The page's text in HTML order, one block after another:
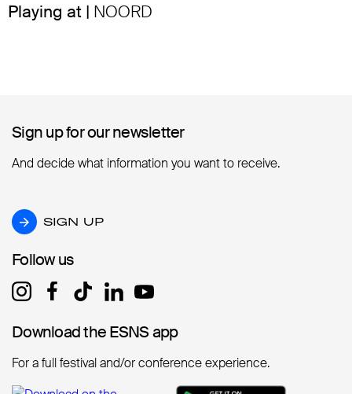
Playing at | NOORD
Sign up for our newsletter
Sign up for our newsletter
And decide what information you want to receive.
SIGN UP
SIGN UP
Follow us
Follow us
Download the ESNS app
Download the ESNS app
For a full festival and/or conference experience.